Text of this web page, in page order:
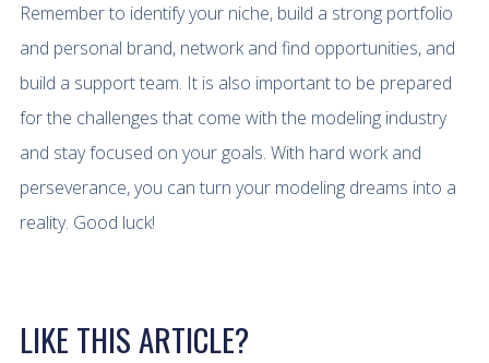
Remember to identify your niche, build a strong portfolio
and personal brand, network and find opportunities, and
build a support team. It is also important to be prepared
for the challenges that come with the modeling industry
and stay focused on your goals. With hard work and
perseverance, you can turn your modeling dreams into a
reality. Good luck!
LIKE THIS ARTICLE?